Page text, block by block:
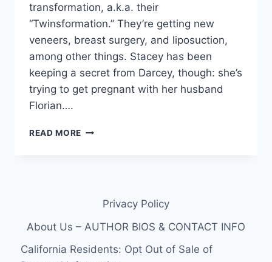
transformation, a.k.a. their
“Twinsformation.” They’re getting new
veneers, breast surgery, and liposuction,
among other things. Stacey has been
keeping a secret from Darcey, though: she’s
trying to get pregnant with her husband
Florian….
READ MORE DARCEY
HAVEPrivacy Policy
About Us – AUTHOR BIOS & CONTACT INFO
California Residents: Opt Out of Sale of